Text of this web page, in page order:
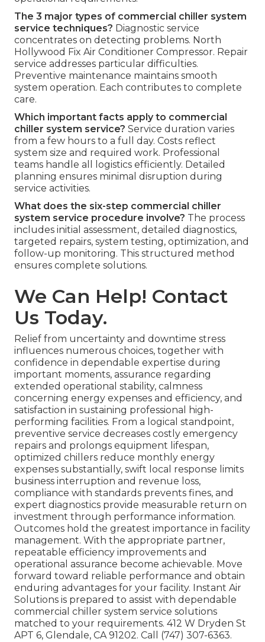
The 3 major types of commercial chiller system
service techniques? Diagnostic service
concentrates on detecting problems. North
Hollywood Fix Air Conditioner Compressor. Repair
service addresses particular difficulties.
Preventive maintenance maintains smooth
system operation. Each contributes to complete
care.
Which important facts apply to commercial
chiller system service? Service duration varies
from a few hours to a full day. Costs reflect
system size and required work. Professional
teams handle all logistics efficiently. Detailed
planning ensures minimal disruption during
service activities.
What does the six-step commercial chiller
system service procedure involve? The process
includes initial assessment, detailed diagnostics,
targeted repairs, system testing, optimization, and
follow-up monitoring. This structured method
ensures complete solutions.
We Can Help! Contact
Us Today.
Relief from uncertainty and downtime stress
influences numerous choices, together with
confidence in dependable expertise during
important moments, assurance regarding
extended operational stability, calmness
concerning energy expenses and efficiency, and
satisfaction in sustaining professional high-
performing facilities. From a logical standpoint,
preventive service decreases costly emergency
repairs and prolongs equipment lifespan,
optimized chillers reduce monthly energy
expenses substantially, swift local response limits
business interruption and revenue loss,
compliance with standards prevents fines, and
expert diagnostics provide measurable return on
investment through performance information.
Outcomes hold the greatest importance in facility
management. With the appropriate partner,
repeatable efficiency improvements and
operational assurance become achievable. Move
forward toward reliable performance and obtain
enduring advantages for your facility. Instant Air
Solutions is prepared to assist with dependable
commercial chiller system service solutions
matched to your requirements. 412 W Dryden St
APT 6, Glendale, CA 91202. Call (747) 307-6363.